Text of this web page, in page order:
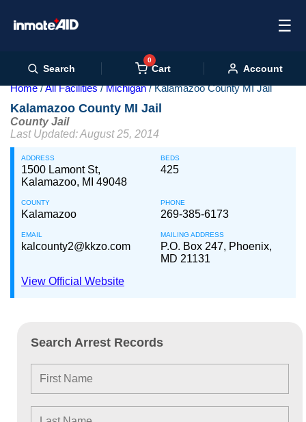
☰
Search
0
Cart Account
Home All Facilities Michigan Kalamazoo County MI Jail
Kalamazoo County MI Jail
County Jail
Last Updated: August 25, 2014
ADDRESS
1500 Lamont St,
Kalamazoo, MI 49048
BEDS
425
COUNTY
Kalamazoo
PHONE
269-385-6173
EMAIL
kalcounty2@kkzo.com
MAILING ADDRESS
P.O. Box 247, Phoenix,
MD 21131
View Official Website
Search Arrest Records